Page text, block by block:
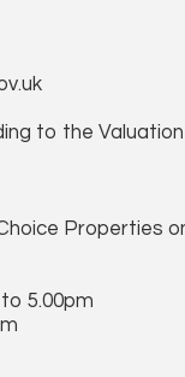
to the
Properties
5.00pm